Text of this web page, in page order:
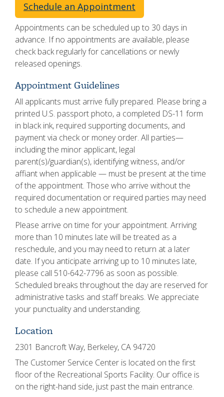
Schedule an Appointment
Appointments can be scheduled up to 30 days in
advance. If no appointments are available, please
check back regularly for cancellations or newly
released openings.
Appointment Guidelines
All applicants must arrive fully prepared. Please bring a
printed U.S. passport photo, a completed DS-11 form
in black ink, required supporting documents, and
payment via check or money order. All parties—
including the minor applicant, legal
parent(s)/guardian(s), identifying witness, and/or
affiant when applicable — must be present at the time
of the appointment. Those who arrive without the
required documentation or required parties may need
to schedule a new appointment.
Please arrive on time for your appointment. Arriving
more than 10 minutes late will be treated as a
reschedule, and you may need to return at a later
date. If you anticipate arriving up to 10 minutes late,
please call 510-642-7796 as soon as possible.
Scheduled breaks throughout the day are reserved for
administrative tasks and staff breaks. We appreciate
your punctuality and understanding.
Location
2301 Bancroft Way, Berkeley, CA 94720
The Customer Service Center is located on the first
floor of the Recreational Sports Facility. Our office is
on the right-hand side, just past the main entrance.